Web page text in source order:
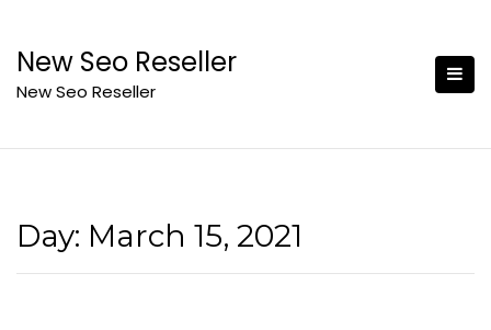
content
New Seo Reseller
New Seo Reseller
Day: March 15, 2021